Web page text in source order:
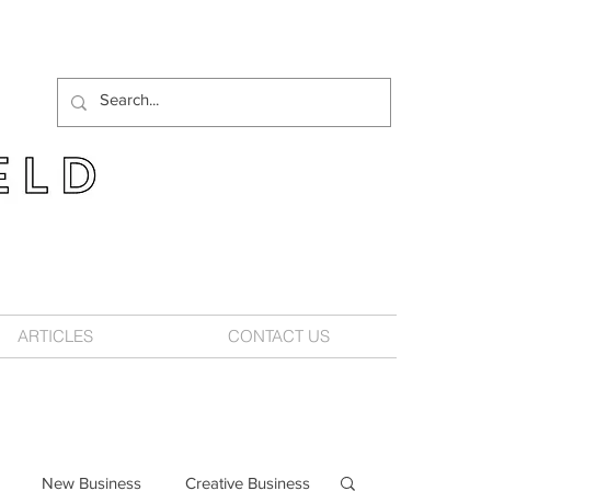
ARTICLES CONTACT US
New Business Creative Business